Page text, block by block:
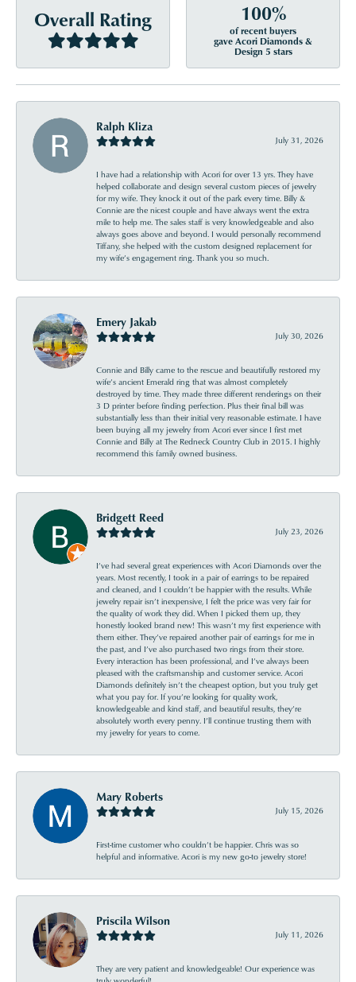
Overall Rating 100%
of recent buyers
gave Acori Diamonds &
Design 5 stars
Ralph Kliza
July 31, 2026
I have had a relationship with Acori for over 13 yrs. They have
helped collaborate and design several custom pieces of jewelry
for my wife. They knock it out of the park every time. Billy &
Connie are the nicest couple and have always went the extra
mile to help me. The sales staff is very knowledgeable and also
always goes above and beyond. I would personally recommend
Tiffany, she helped with the custom designed replacement for
my wife’s engagement ring. Thank you so much.
Emery Jakab
July 30, 2026
Connie and Billy came to the rescue and beautifully restored my
wife’s ancient Emerald ring that was almost completely
destroyed by time. They made three different renderings on their
3 D printer before finding perfection. Plus their final bill was
substantially less than their initial very reasonable estimate. I have
been buying all my jewelry from Acori ever since I first met
Connie and Billy at The Redneck Country Club in 2015. I highly
recommend this family owned business.
Bridgett Reed
July 23, 2026
I’ve had several great experiences with Acori Diamonds over the
years. Most recently, I took in a pair of earrings to be repaired
and cleaned, and I couldn’t be happier with the results. While
jewelry repair isn’t inexpensive, I felt the price was very fair for
the quality of work they did. When I picked them up, they
honestly looked brand new! This wasn’t my first experience with
them either. They’ve repaired another pair of earrings for me in
the past, and I’ve also purchased two rings from their store.
Every interaction has been professional, and I’ve always been
pleased with the craftsmanship and customer service. Acori
Diamonds definitely isn’t the cheapest option, but you truly get
what you pay for. If you’re looking for quality work,
knowledgeable and kind staff, and beautiful results, they’re
absolutely worth every penny. I’ll continue trusting them with
my jewelry for years to come.
Mary Roberts
July 15, 2026
First-time customer who couldn’t be happier. Chris was so
helpful and informative. Acori is my new go-to jewelry store!
Priscila Wilson
July 11, 2026
They are very patient and knowledgeable! Our experience was